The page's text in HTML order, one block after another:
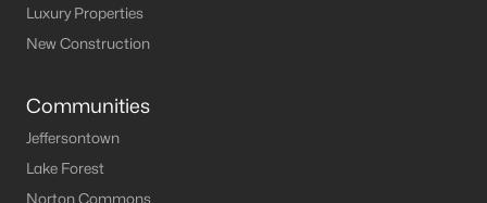
Luxury Properties
New Construction
Communities
Jeffersontown
Lake Forest
Norton Commons